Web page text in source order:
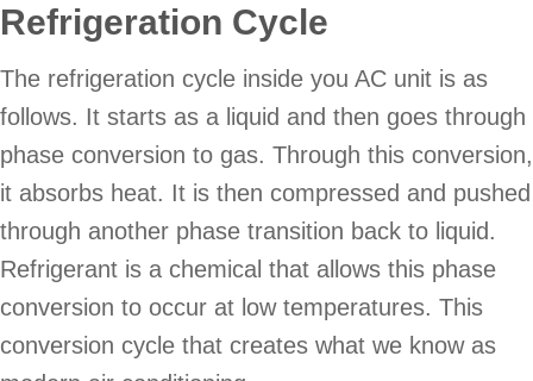
Refrigeration Cycle
The refrigeration cycle inside you AC unit is as
follows. It starts as a liquid and then goes through
phase conversion to gas. Through this conversion,
it absorbs heat. It is then compressed and pushed
through another phase transition back to liquid.
Refrigerant is a chemical that allows this phase
conversion to occur at low temperatures. This
conversion cycle that creates what we know as